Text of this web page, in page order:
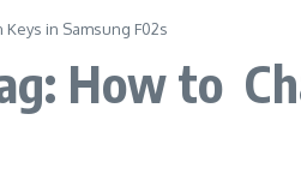
in Samsung F02s
How to